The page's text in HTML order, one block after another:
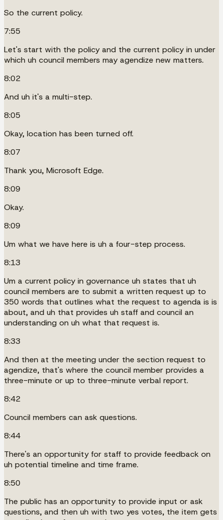
So the current policy.
7:55
Let's start with the policy and the current policy in under
which uh council members may agendize new matters.
8:02
And uh it's a multi-step.
8:05
Okay, location has been turned off.
8:07
Thank you, Microsoft Edge.
8:09
Okay.
8:09
Um what we have here is uh a four-step process.
8:13
Um a current policy in governance uh states that uh
council members are to submit a written request up to
350 words that outlines what the request to agenda is is
about, and uh that provides uh staff and council an
understanding on uh what that request is.
8:33
And then at the meeting under the section request to
agendize, that's where the council member provides a
three-minute or up to three-minute verbal report.
8:42
Council members can ask questions.
8:44
There's an opportunity for staff to provide feedback on
uh potential timeline and time frame.
8:50
The public has an opportunity to provide input or ask
questions, and then uh with two yes votes, the item gets